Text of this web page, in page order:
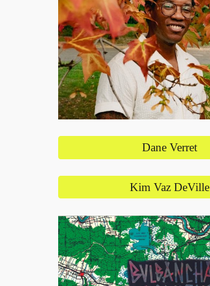
Dane Verret
Kim Vaz DeVille